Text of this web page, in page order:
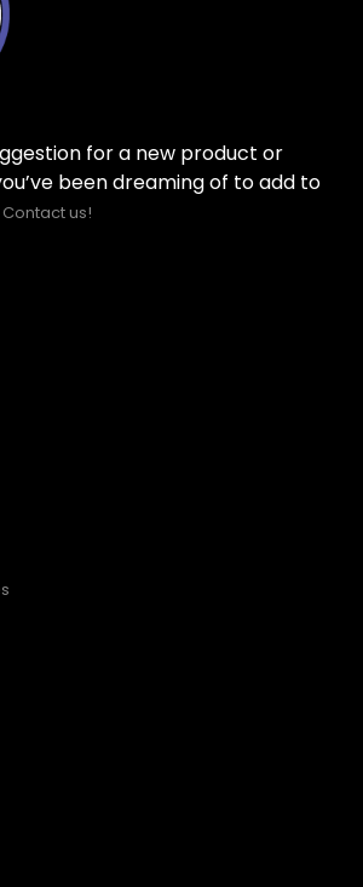
for a new product or
been dreaming of to add to
Contact us!